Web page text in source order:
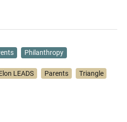
Philanthropy
LEADS Parents
Triangle